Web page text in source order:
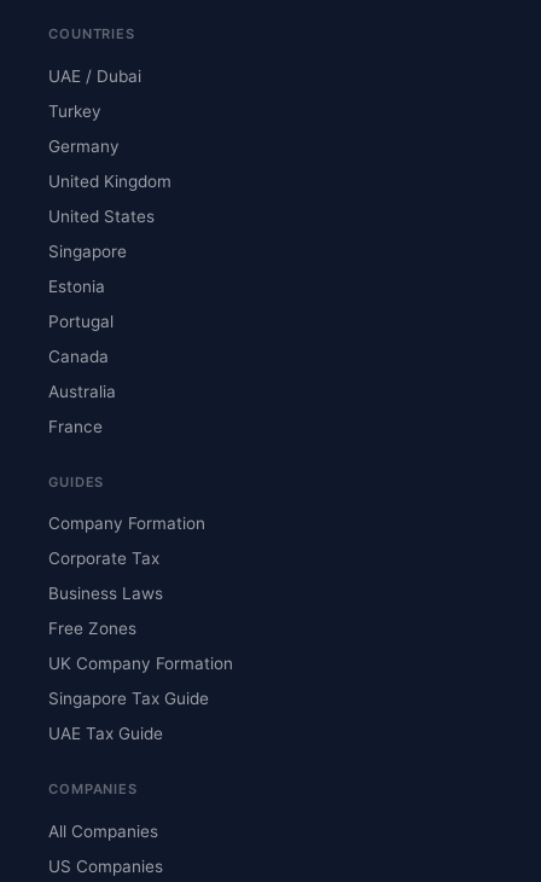
COUNTRIES
UAE / Dubai
Turkey
Germany
United Kingdom
United States
Singapore
Estonia
Portugal
Canada
Australia
France
GUIDES
Company Formation
Corporate Tax
Business Laws
Free Zones
UK Company Formation
Singapore Tax Guide
UAE Tax Guide
COMPANIES
All Companies
US Companies